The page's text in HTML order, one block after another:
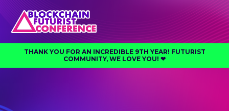
THANK YOU FOR AN INCREDIBLE 9TH YEAR! FUTURIST
COMMUNITY, WE LOVE YOU! ❤︎⁠